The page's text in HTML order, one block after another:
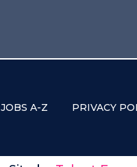
JOBS A-Z PRIVACY